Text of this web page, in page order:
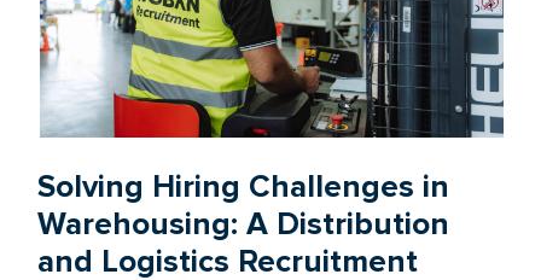
Solving Hiring Challenges in
Warehousing: A Distribution
and Logistics Recruitment